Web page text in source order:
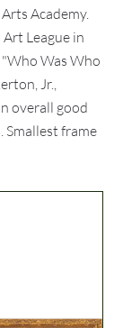
Academy.
League in
Was Who
Jr.,
overall good
Smallest frame